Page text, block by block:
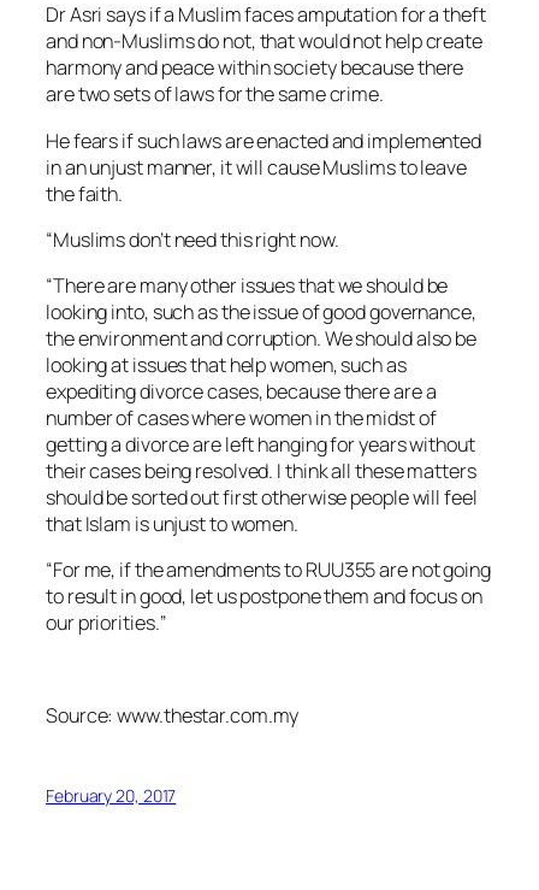
Dr Asri says if a Muslim faces amputation for a theft
and non-Muslims do not, that would not help create
harmony and peace within society because there
are two sets of laws for the same crime.
He fears if such laws are enacted and implemented
in an unjust manner, it will cause Muslims to leave
the faith.
“Muslims don’t need this right now.
“There are many other issues that we should be
looking into, such as the issue of good governance,
the environment and corruption. We should also be
looking at issues that help women, such as
expediting divorce cases, because there are a
number of cases where women in the midst of
getting a divorce are left hanging for years without
their cases being resolved. I think all these matters
should be sorted out first otherwise people will feel
that Islam is unjust to women.
“For me, if the amendments to RUU355 are not going
to result in good, let us postpone them and focus on
our priorities.’’
Source: www.thestar.com.my
February 20, 2017